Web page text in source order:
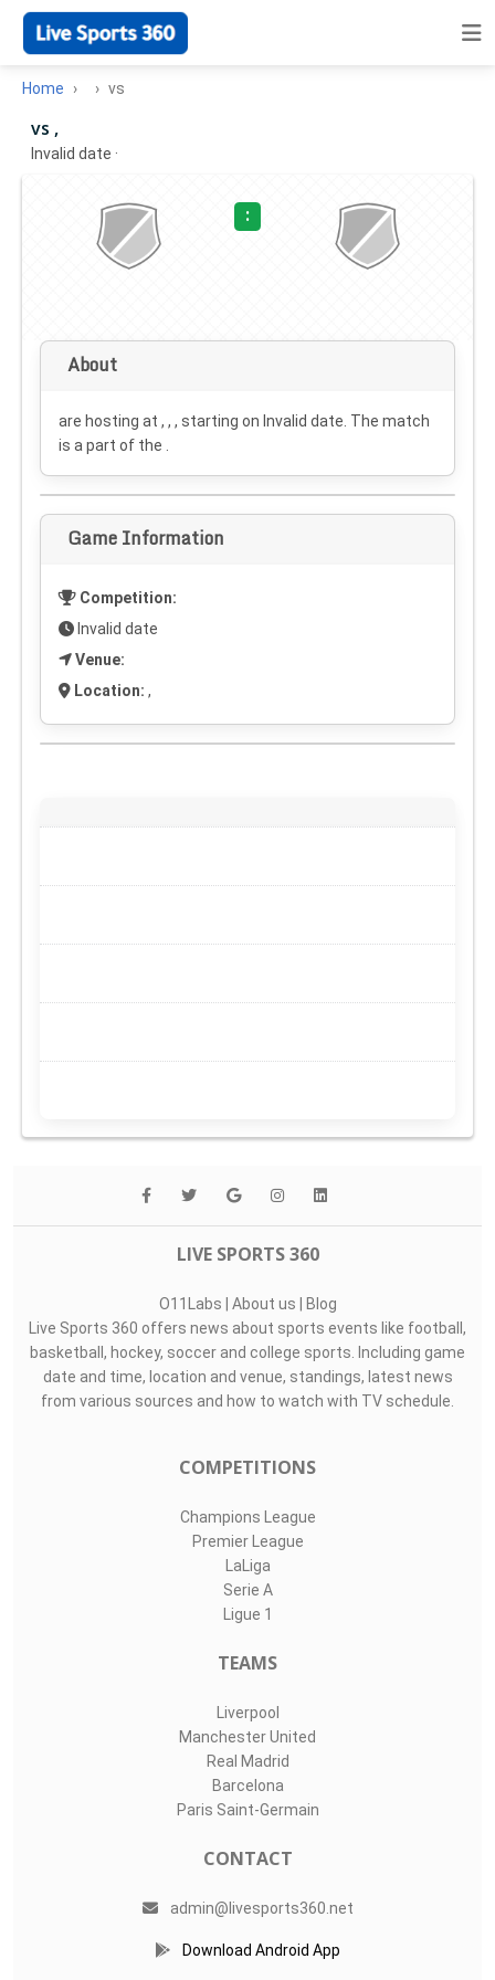
Home vs
vs ,
Invalid date ·
:
About
are hosting at , , , starting on Invalid date . The match
is a part of the .
Game Information
Competition:
Invalid date
Venue:
Location: ,
LIVE SPORTS 360
O11Labs | About us | Blog
Live Sports 360 offers news about sports events like football,
basketball, hockey, soccer and college sports. Including game
date and time, location and venue, standings, latest news
from various sources and how to watch with TV schedule.
COMPETITIONS
Champions League
Premier League
LaLiga
Serie A
Ligue 1
TEAMS
Liverpool
Manchester United
Real Madrid
Barcelona
Paris Saint-Germain
CONTACT
admin@livesports360.net
Download Android App